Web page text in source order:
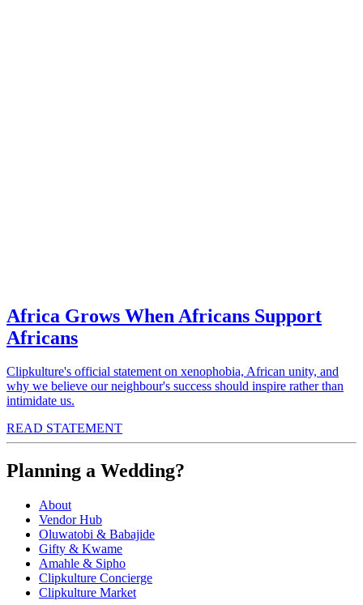
Africa Grows When Africans Support
Africans
Clipkulture's official statement on xenophobia, African unity, and
why we believe our neighbour's success should inspire rather than
intimidate us.
READ STATEMENT
Planning a Wedding?
About
Vendor Hub
Oluwatobi & Babajide
Gifty & Kwame
Amahle & Sipho
Clipkulture Concierge
Clipkulture Market